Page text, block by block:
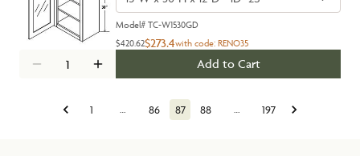
Model# TC-W1530GD
$420.62$273.4with code: RENO35
Add to Cart
1 … 86 87 88 … 197